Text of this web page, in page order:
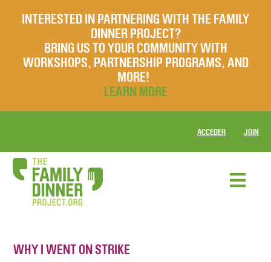
INTERESTED IN PARTNERING WITH THE FAMILY
DINNER PROJECT?
BRING US TO YOUR COMMUNITY WITH
WORKSHOPS, PARTNERSHIP PROGRAMS, AND
MORE!
LEARN MORE
ACCEDER JOIN
WHY I WENT ON STRIKE